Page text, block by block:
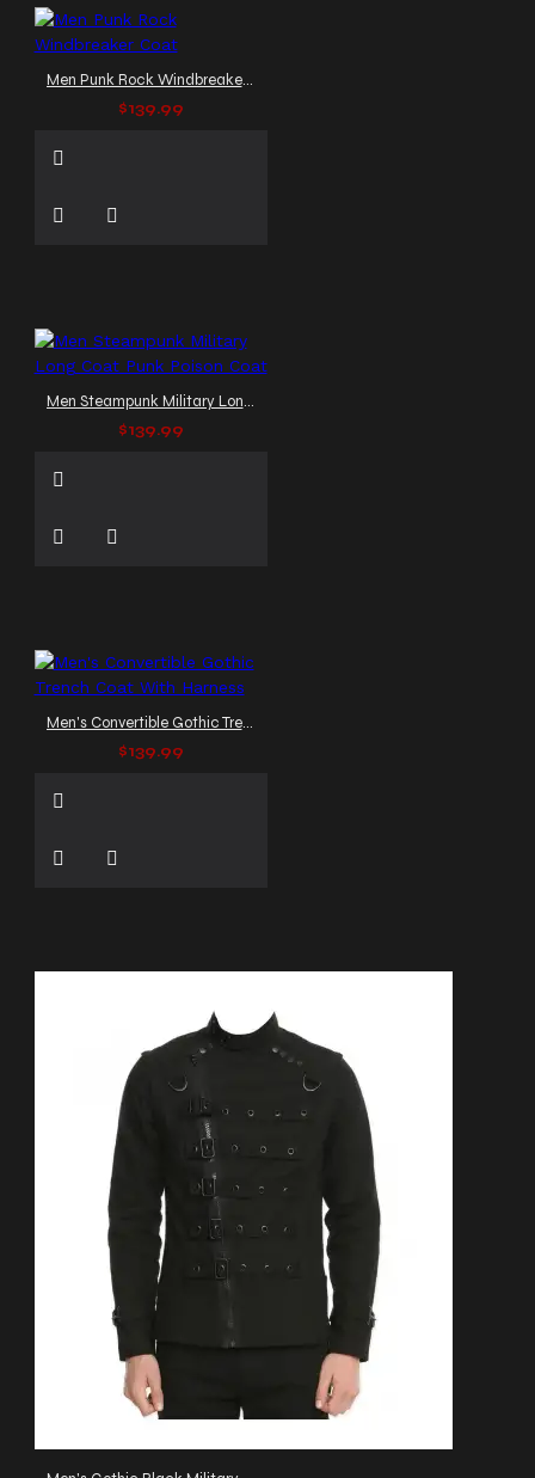
Men Punk Rock Windbreaker Coat
$139.99
Men Steampunk Military Long Coat Punk Poison Coat
$139.99
Men's Convertible Gothic Trench Coat With Harness
$139.99